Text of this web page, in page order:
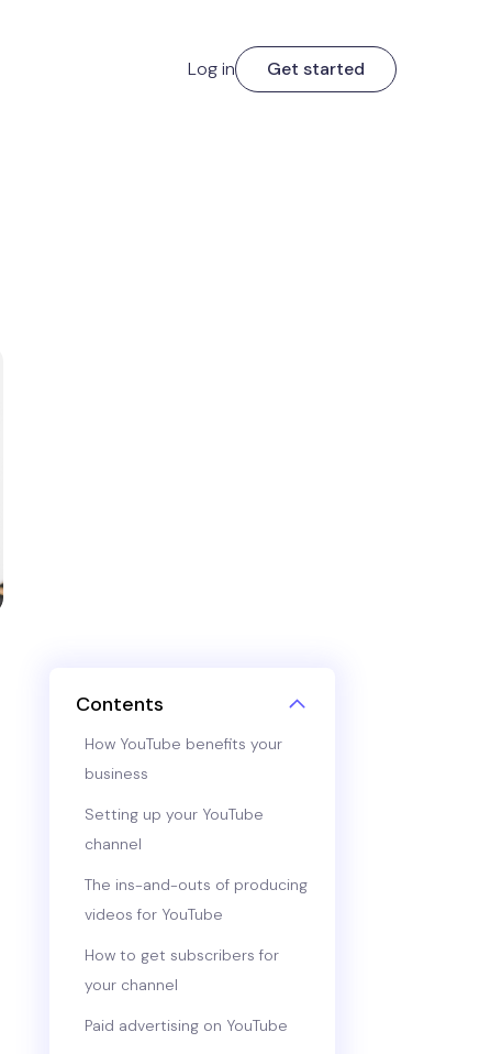
Log in Get started
Contents
How YouTube benefits your
business
Setting up your YouTube
channel
The ins-and-outs of producing
videos for YouTube
How to get subscribers for
your channel
Paid advertising on YouTube